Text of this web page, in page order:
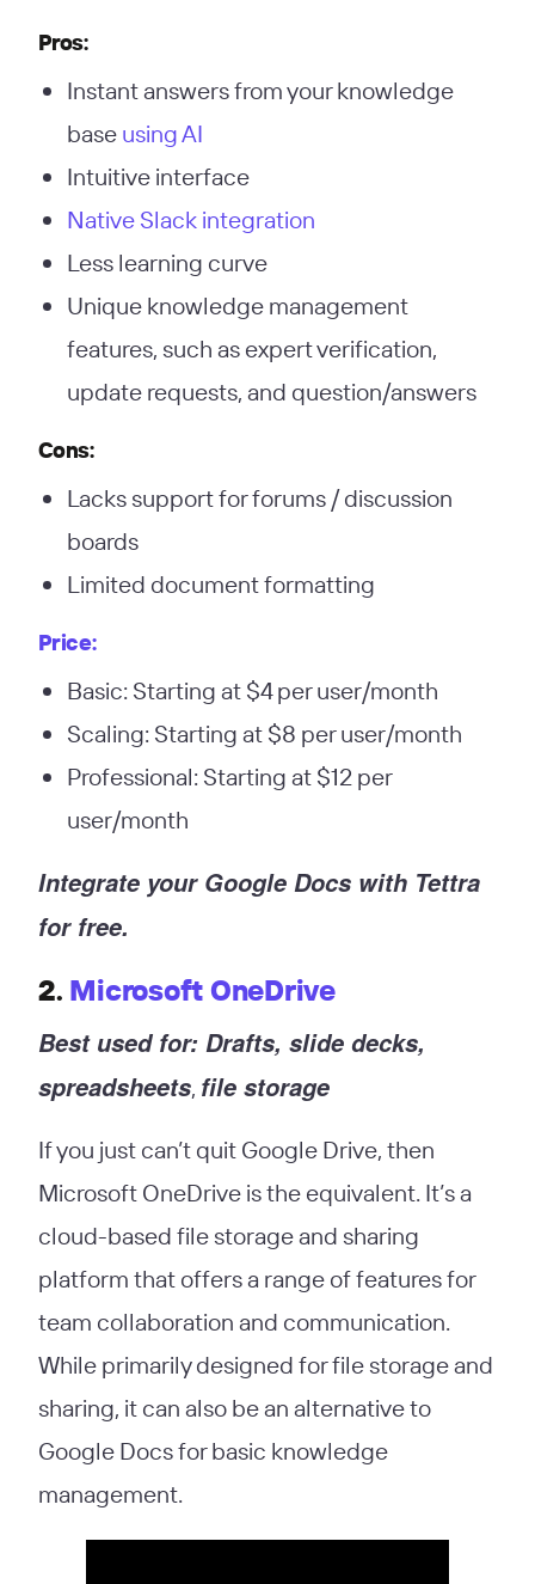
Pros:
Instant answers from your knowledge
base using AI
Intuitive interface
Native Slack integration
Less learning curve
Unique knowledge management
features, such as expert verification,
update requests, and question/answers
Cons:
Lacks support for forums / discussion
boards
Limited document formatting
Price:
Basic: Starting at $4 per user/month
Scaling: Starting at $8 per user/month
Professional: Starting at $12 per
user/month
Integrate your Google Docs with Tettra
for free.
2. Microsoft OneDrive
Best used for: Drafts, slide decks,
spreadsheets, file storage
If you just can’t quit Google Drive, then
Microsoft OneDrive is the equivalent. It’s a
cloud-based file storage and sharing
platform that offers a range of features for
team collaboration and communication.
While primarily designed for file storage and
sharing, it can also be an alternative to
Google Docs for basic knowledge
management.